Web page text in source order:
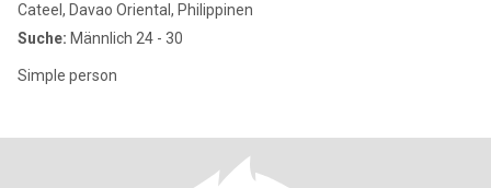
Cateel, Davao Oriental, Philippinen
Suche: Männlich 24 - 30
Simple person